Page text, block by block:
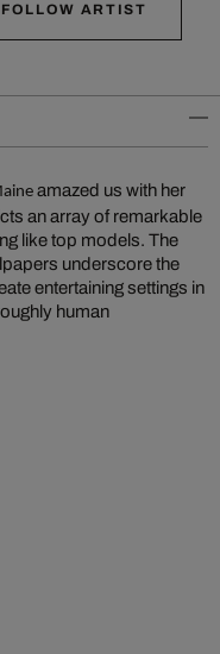
FOLLOW ARTIST
amazed us with her
an array of remarkable
like top models. The
underscore the
entertaining settings in
human